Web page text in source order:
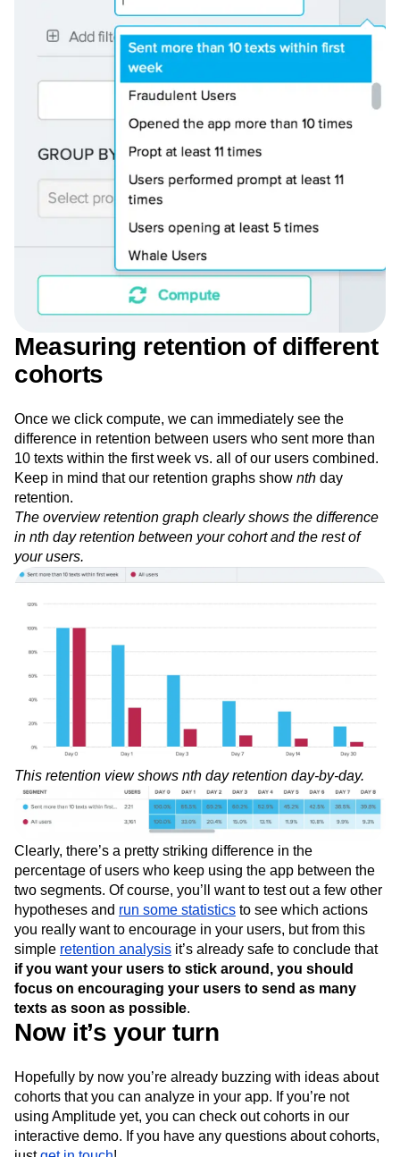
Measuring retention of different
cohorts
Once we click compute, we can immediately see the
difference in retention between users who sent more than
10 texts within the first week vs. all of our users combined.
Keep in mind that our retention graphs shownth day
retention.
The overview retention graph clearly shows the difference
in nth day retention between your cohort and the rest of
This retention view shows nth day retention day-by-day.
Clearly, there’s a pretty striking difference in the
percentage of users who keep using the app between the
two segments. Of course, you’ll want to test out a few other
hypotheses and run some statisticsto see which actions
you really want to encourage in your users, but from this
simpleretention analysisit’s already safe to conclude that
if you want your users to stick around, you should
focus on encouraging your users to send as many
texts as soon as possible
Now it’s your turn
Hopefully by now you’re already buzzing with ideas about
cohorts that you can analyze in your app. If you’re not